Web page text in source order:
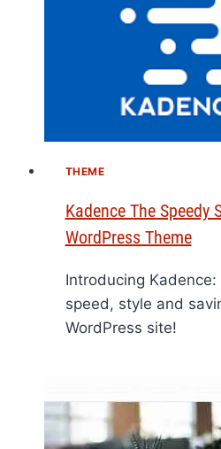
THEME
Kadence The Speedy
WordPress Theme
Introducing
speed, style and
WordPress site!